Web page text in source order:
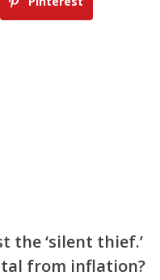
the ‘silent thief.’
from inflation?